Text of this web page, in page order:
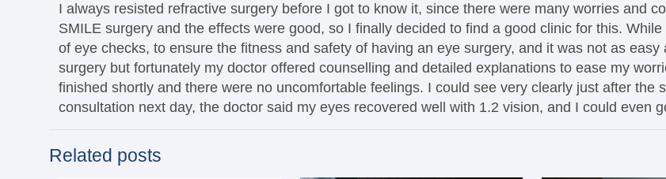
I always resisted refractive surgery before I got to know it, since there were many worries and
SMILE surgery and the effects were good, so I finally decided to find a good clinic for this.
of eye checks, to ensure the fitness and safety of having an eye surgery, and it was not as
surgery but fortunately my doctor offered counselling and detailed explanations to ease my
finished shortly and there were no uncomfortable feelings. I could see very clearly just after the
consultation next day, the doctor said my eyes recovered well with 1.2 vision, and I could even
Related posts